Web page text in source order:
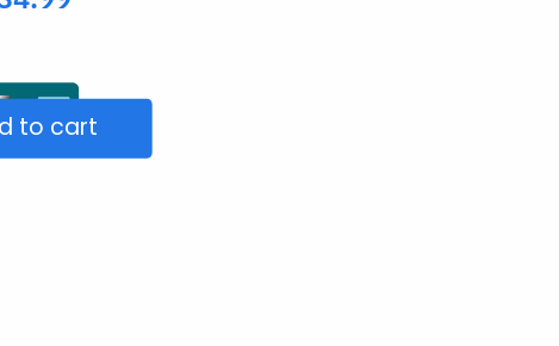
to cart